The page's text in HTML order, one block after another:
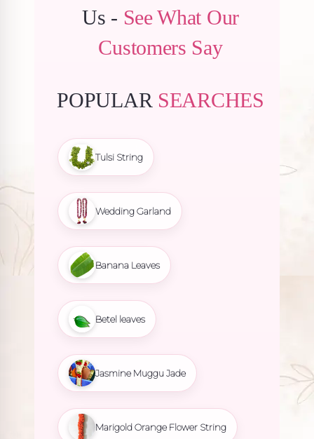
Us - See What Our
Customers Say
POPULAR SEARCHES
Tulsi String
Wedding Garland
Banana Leaves
Betel leaves
Jasmine Muggu Jade
Marigold Orange Flower String